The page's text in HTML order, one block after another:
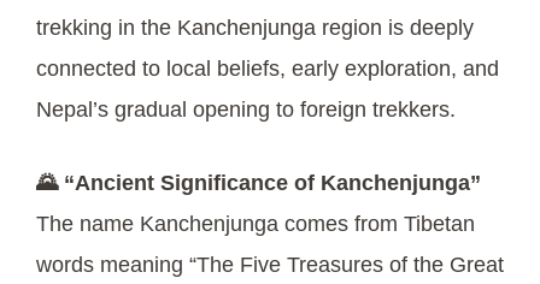
trekking in the Kanchenjunga region is deeply
connected to local beliefs, early exploration, and
Nepal’s gradual opening to foreign trekkers.
🌄 “Ancient Significance of Kanchenjunga”
The name Kanchenjunga comes from Tibetan
words meaning “The Five Treasures of the Great